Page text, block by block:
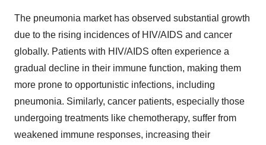
The pneumonia market has observed substantial growth
due to the rising incidences of HIV/AIDS and cancer
globally. Patients with HIV/AIDS often experience a
gradual decline in their immune function, making them
more prone to opportunistic infections, including
pneumonia. Similarly, cancer patients, especially those
undergoing treatments like chemotherapy, suffer from
weakened immune responses, increasing their